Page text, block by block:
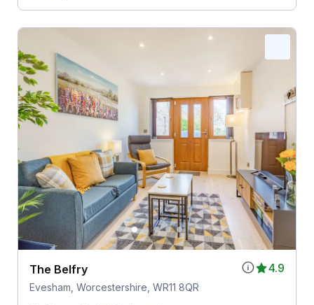
4.9
The Belfry
Evesham, Worcestershire, WR11 8QR